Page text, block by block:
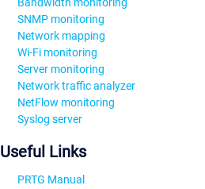
SNMP monitoring
Network mapping
Wi-Fi monitoring
Server monitoring
Network traffic analyzer
NetFlow monitoring
Syslog server
Useful Links
PRTG Manual